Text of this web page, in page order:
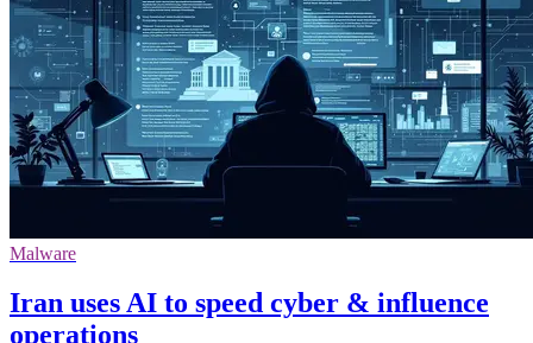
Malware
Iran uses AI to speed cyber & influence
operations